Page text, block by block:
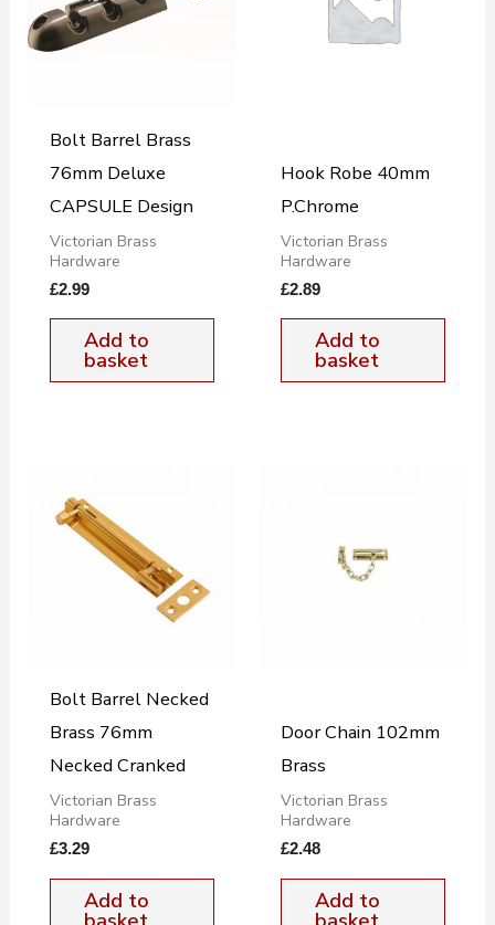
Bolt Barrel Brass
76mm Deluxe
CAPSULE Design
Victorian Brass
Hardware
£2.99
Add to
basket
Hook Robe 40mm
P.Chrome
Victorian Brass
Hardware
£2.89
Add to
basket
Bolt Barrel Necked
Brass 76mm
Necked Cranked
Victorian Brass
Hardware
£3.29
Add to
Door Chain 102mm
Brass
Victorian Brass
Hardware
£2.48
Add to